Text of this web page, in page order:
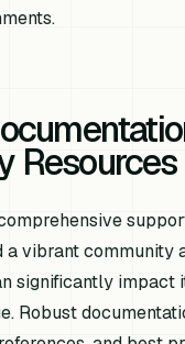
Resources
a vibrant community
significantly impact
Robust